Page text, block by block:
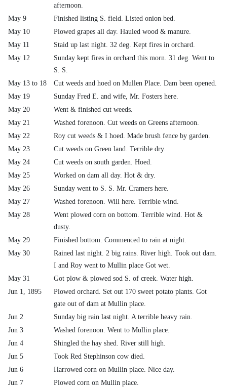
afternoon.
May 9
Finished listing S. field. Listed onion bed.
May 10
Plowed grapes all day. Hauled wood & manure.
May 11
Staid up last night. 32 deg. Kept fires in orchard.
May 12
Sunday kept fires in orchard this morn. 31 deg. Went to
S. S.
May 13 to 18
Cut weeds and hoed on Mullen Place. Dam been opened.
May 19
Sunday Fred E. and wife, Mr. Fosters here.
May 20
Went & finished cut weeds.
May 21
Washed forenoon. Cut weeds on Greens afternoon.
May 22
Roy cut weeds & I hoed. Made brush fence by garden.
May 23
Cut weeds on Green land. Terrible dry.
May 24
Cut weeds on south garden. Hoed.
May 25
Worked on dam all day. Hot & dry.
May 26
Sunday went to S. S. Mr. Cramers here.
May 27
Washed forenoon. Will here. Terrible wind.
May 28
Went plowed corn on bottom. Terrible wind. Hot &
dusty.
May 29
Finished bottom. Commenced to rain at night.
May 30
Rained last night. 2 big rains. River high. Took out dam.
I and Roy went to Mullin place Got wet.
May 31
Got plow & plowed sod S. of creek. Water high.
Jun 1, 1895
Plowed orchard. Set out 170 sweet potato plants. Got
gate out of dam at Mullin place.
Jun 2
Sunday big rain last night. A terrible heavy rain.
Jun 3
Washed forenoon. Went to Mullin place.
Jun 4
Shingled the hay shed. River still high.
Jun 5
Took Red Stephinson cow died.
Jun 6
Harrowed corn on Mullin place. Nice day.
Jun 7
Plowed corn on Mullin place.